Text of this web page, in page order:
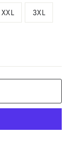
XXL 3XL